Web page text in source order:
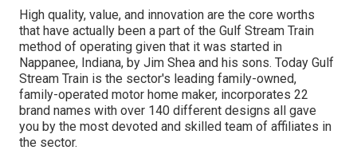
High quality, value, and innovation are the core worths
that have actually been a part of the Gulf Stream Train
method of operating given that it was started in
Nappanee, Indiana, by Jim Shea and his sons. Today Gulf
Stream Train is the sector's leading family-owned,
family-operated motor home maker, incorporates 22
brand names with over 140 different designs all gave
you by the most devoted and skilled team of affiliates in
the sector.